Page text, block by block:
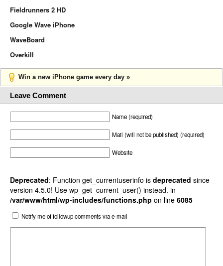
Fieldrunners 2 HD
Google Wave iPhone
WaveBoard
Overkill
Win a new iPhone game every day »
Leave Comment
Name (required)
Mail (will not be published) (required)
Website
Deprecated: Function get_currentuserinfo is deprecated since
version 4.5.0! Use wp_get_current_user() instead. in
/var/www/html/wp-includes/functions.php on line 6085
Notify me of followup comments via e-mail